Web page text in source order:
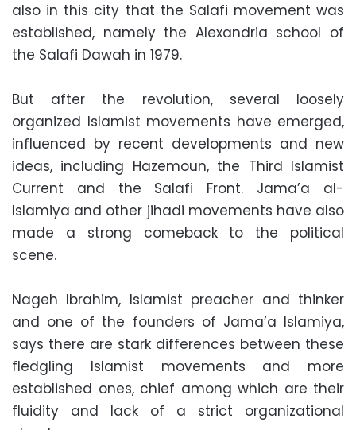
also in this city that the Salafi movement was
established, namely the Alexandria school of
the Salafi Dawah in 1979.
But after the revolution, several loosely
organized Islamist movements have emerged,
influenced by recent developments and new
ideas, including Hazemoun, the Third Islamist
Current and the Salafi Front. Jama’a al-
Islamiya and other jihadi movements have also
made a strong comeback to the political
scene.
Nageh Ibrahim, Islamist preacher and thinker
and one of the founders of Jama’a Islamiya,
says there are stark differences between these
fledgling Islamist movements and more
established ones, chief among which are their
fluidity and lack of a strict organizational